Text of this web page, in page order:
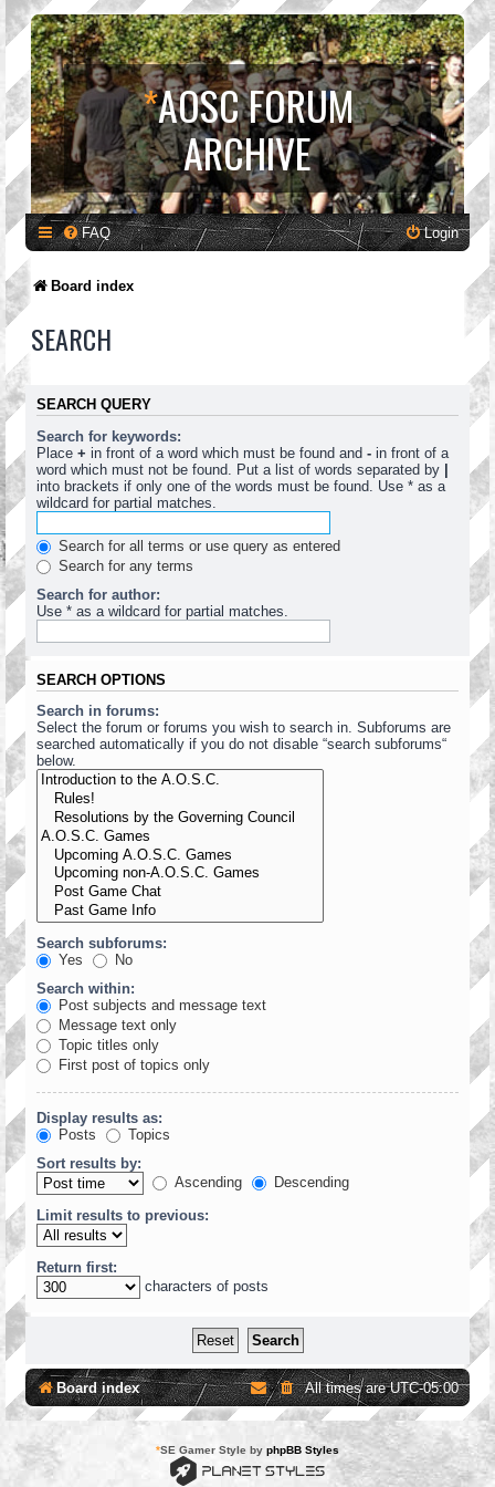
*AOSC FORUM
ARCHIVE
FAQ Login
Board index
SEARCH
SEARCH QUERY
Search for keywords:
Place + in front of a word which must be found and - in front of a
word which must not be found. Put a list of words separated by |
into brackets if only one of the words must be found. Use * as a
wildcard for partial matches.
Search for all terms or use query as entered
Search for any terms
Search for author:
Use * as a wildcard for partial matches.
SEARCH OPTIONS
Search in forums:
Select the forum or forums you wish to search in. Subforums are
searched automatically if you do not disable “search subforums“
below.
Search subforums:
Yes
No
Search within:
Post subjects and message text
Message text only
Topic titles only
First post of topics only
Display results as:
Posts
Topics
Sort results by:
Ascending
Descending
Limit results to previous:
Return first:
characters of posts
Board index All times areUTC-05:00
*SE Gamer Style by phpBB Styles